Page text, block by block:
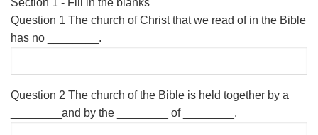
Section 1 - Fill in the blanks
Question 1 The church of Christ that we read of in the Bible
has no ________.
Question 2 The church of the Bible is held together by a
________and by the ________ of ________.